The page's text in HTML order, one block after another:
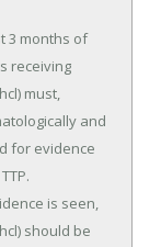
receiving
must,
and
for evidence
should be